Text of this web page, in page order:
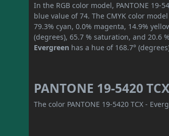
In the RGB color model, PANTONE 19-
blue value of 74. The CMYK color
79.3% cyan, 0.0% magenta, 14.9%
(degrees), 65.7 % saturation, and 20.6
Evergreen has a hue of 168.7°
PANTONE 19-5420
The color PANTONE 19-5420 TCX -